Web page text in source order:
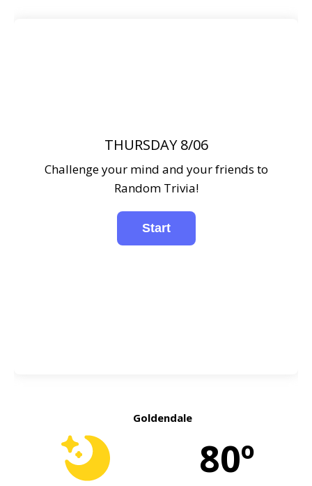
THURSDAY 8/06
Challenge your mind and your friends to
Random Trivia!
Goldendale
80º